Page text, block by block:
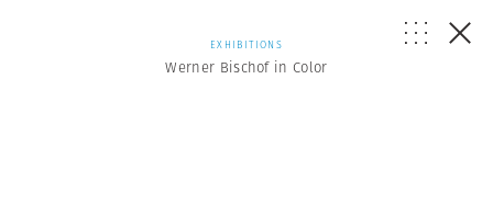
EXHIBITIONS
Werner Bischof in Color